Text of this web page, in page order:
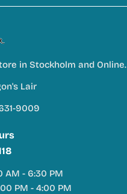
in Stockholm and Online.
Lair
9009
AM - 6:30 PM
PM - 4:00 PM